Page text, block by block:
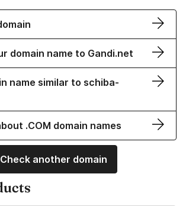
domain name to Gandi.net
name similar to schiba-
.COM domain names
Check another domain